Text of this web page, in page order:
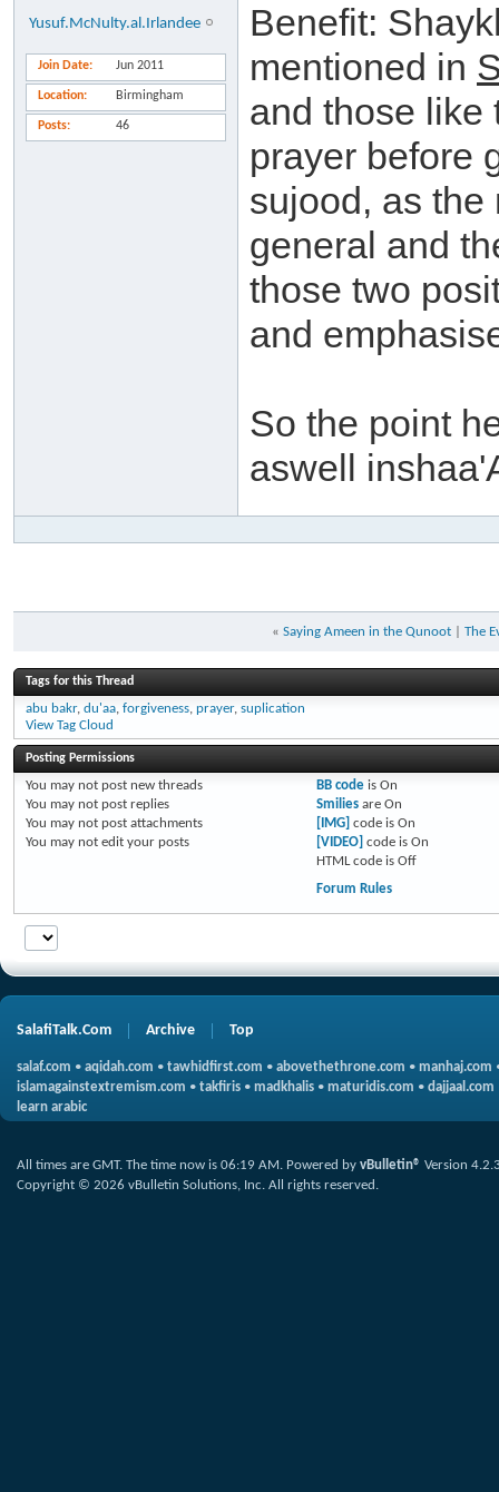
Yusuf.McNulty.al.Irlandee
Join Date Jun 2011
Location Birmingham
Posts 46
Benefit:
mentioned in
and those like
prayer before
sujood, as the
general and
those two
and
So the point
aswell
« Saying Ameen in the Qunoot |The
Tags for this Thread
abu bakr, du'aa, forgiveness, prayer, suplication
View Tag Cloud
Posting Permissions
You may not post new threads
You may not post replies
You may not post attachments
You may not edit your posts
BB codeis On
Smiliesare On
[IMG] code is On
[VIDEO] code is On
HTML code is Off
Forum Rules
SalafiTalk.Com Archive Top
salaf.com • aqidah.com • tawhidfirst.com • abovethethrone.com • manhaj.com
islamagainstextremism.com • takfiris • madkhalis • maturidis.com • dajjaal.com
learn arabic
All times are GMT. The time now is 06:19 AM. Powered by vBulletin® Version
Copyright © 2026 vBulletin Solutions, Inc. All rights reserved.